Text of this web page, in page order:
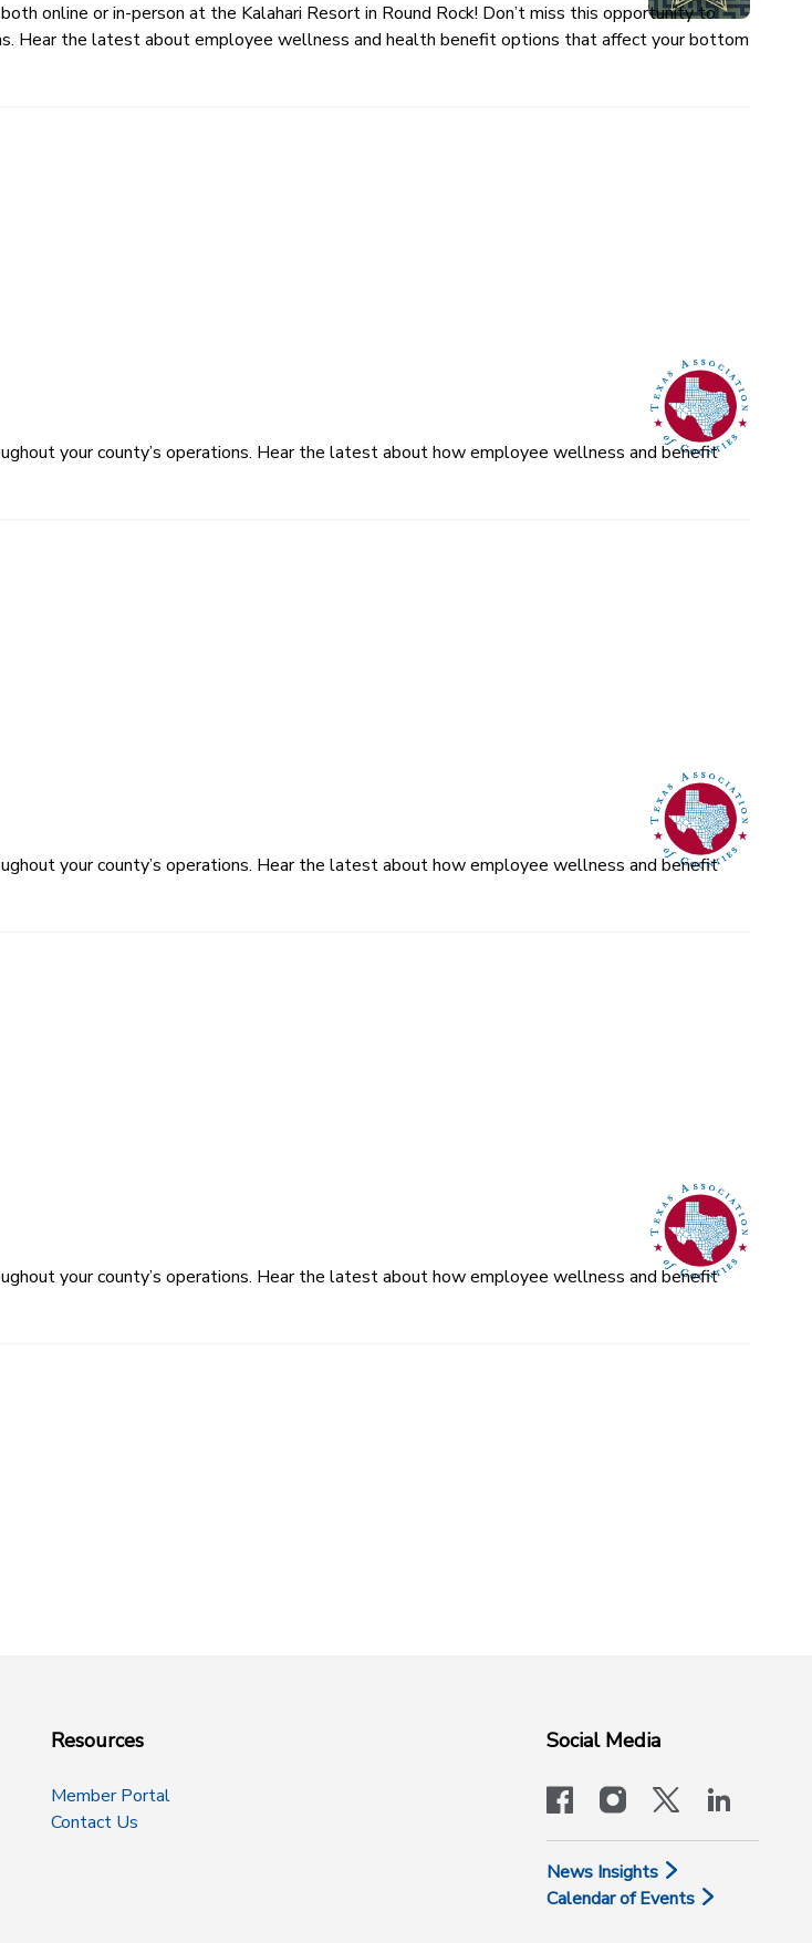
online or in-person at the Kalahari Resort in Round Rock! Don’t miss this opportunity to
Hear the latest about employee wellness and health benefit options that affect your bottom
your county’s operations. Hear the latest about how employee wellness and benefit
your county’s operations. Hear the latest about how employee wellness and benefit
your county’s operations. Hear the latest about how employee wellness and benefit
Resources
Member Portal
Contact Us
Social Media
facebookinstagram
x-logo-
News Insights
Calendar of Events